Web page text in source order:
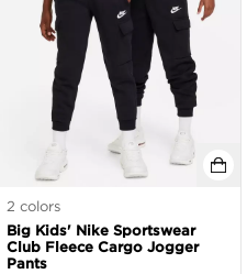
2 colors
Big Kids' Nike Sportswear
Club Fleece Cargo Jogger
Pants